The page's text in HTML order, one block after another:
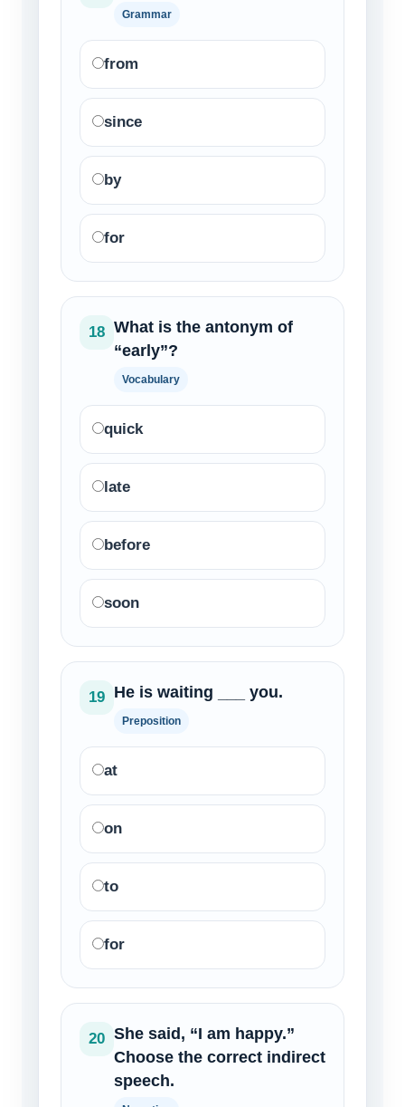
Grammar
from
since
by
for
18 What is the antonym of
“early”?
Vocabulary
quick
late
before
soon
19 He is waiting ___ you.
Preposition
at
on
to
for
20 She said, “I am happy.”
Choose the correct indirect
speech.